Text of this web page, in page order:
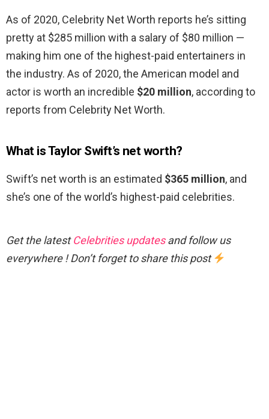
As of 2020, Celebrity Net Worth reports he’s sitting
pretty at $285 million with a salary of $80 million —
making him one of the highest-paid entertainers in
the industry. As of 2020, the American model and
actor is worth an incredible $20 million, according to
reports from Celebrity Net Worth.
What is Taylor Swift’s net worth?
Swift’s net worth is an estimated $365 million, and
she’s one of the world’s highest-paid celebrities.
Get the latestCelebrities updatesand follow us
everywhere ! Don’t forget to share this post